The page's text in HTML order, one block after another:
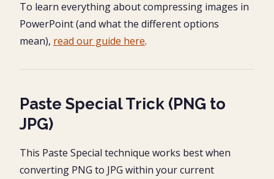
To learn everything about compressing images in
PowerPoint (and what the different options
mean), read our guide here.
Paste Special Trick (PNG to
JPG)
This Paste Special technique works best when
converting PNG to JPG within your current